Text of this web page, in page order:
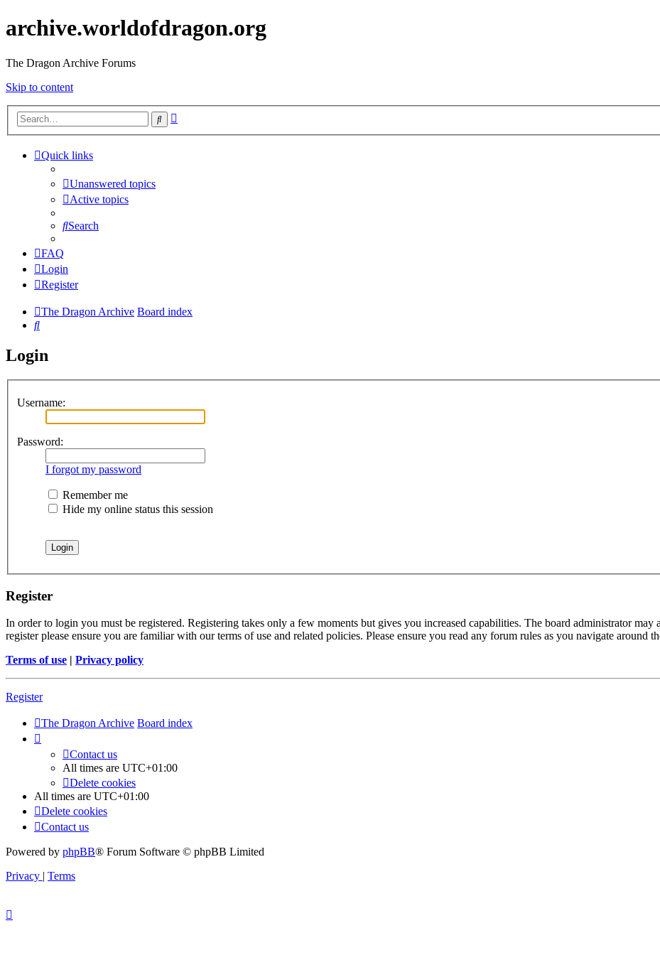
archive.worldofdragon.org
The Dragon Archive Forums
Skip to content
Search
Quick links
Unanswered topics
Active topics
Search
FAQ
Login
Register
The Dragon Archive Board index
Search
Login
Username:
Password:
I forgot my password
Remember me
Hide my online status this session
Register
In order to login you must be registered. Registering takes only a few moments but gives you increased capabilities. The board administrator
register please ensure you are familiar with our terms of use and related policies. Please ensure you read any forum rules as you navigate around
Terms of use | Privacy policy
Register
The Dragon Archive Board index
Contact us
All times are UTC+01:00
Delete cookies
All times are UTC+01:00
Delete cookies
Contact us
Powered by phpBB® Forum Software © phpBB Limited
Privacy | Terms